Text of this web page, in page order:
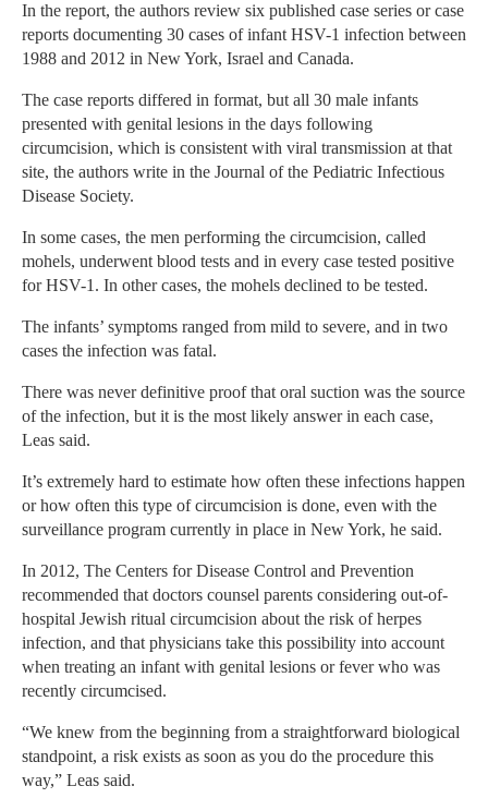
In the report, the authors review six published case series or case
reports documenting 30 cases of infant HSV-1 infection between
1988 and 2012 in New York, Israel and Canada.
The case reports differed in format, but all 30 male infants
presented with genital lesions in the days following
circumcision, which is consistent with viral transmission at that
site, the authors write in the Journal of the Pediatric Infectious
Disease Society.
In some cases, the men performing the circumcision, called
mohels, underwent blood tests and in every case tested positive
for HSV-1. In other cases, the mohels declined to be tested.
The infants’ symptoms ranged from mild to severe, and in two
cases the infection was fatal.
There was never definitive proof that oral suction was the source
of the infection, but it is the most likely answer in each case,
Leas said.
It’s extremely hard to estimate how often these infections happen
or how often this type of circumcision is done, even with the
surveillance program currently in place in New York, he said.
In 2012, The Centers for Disease Control and Prevention
recommended that doctors counsel parents considering out-of-
hospital Jewish ritual circumcision about the risk of herpes
infection, and that physicians take this possibility into account
when treating an infant with genital lesions or fever who was
recently circumcised.
“We knew from the beginning from a straightforward biological
standpoint, a risk exists as soon as you do the procedure this
way,” Leas said.